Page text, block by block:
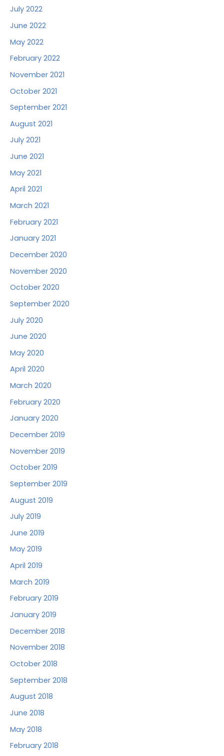
July 2022
June 2022
May 2022
February 2022
November 2021
October 2021
September 2021
August 2021
July 2021
June 2021
May 2021
April 2021
March 2021
February 2021
January 2021
December 2020
November 2020
October 2020
September 2020
July 2020
June 2020
May 2020
April 2020
March 2020
February 2020
January 2020
December 2019
November 2019
October 2019
September 2019
August 2019
July 2019
June 2019
May 2019
April 2019
March 2019
February 2019
January 2019
December 2018
November 2018
October 2018
September 2018
August 2018
June 2018
May 2018
February 2018